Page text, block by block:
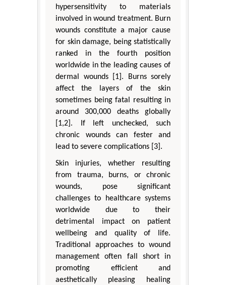
hypersensitivity to materials
involved in wound treatment. Burn
wounds constitute a major cause
for skin damage, being statistically
ranked in the fourth position
worldwide in the leading causes of
dermal wounds [1]. Burns sorely
affect the layers of the skin
sometimes being fatal resulting in
around 300,000 deaths globally
[1,2]. If left unchecked, such
chronic wounds can fester and
lead to severe complications [3].
Skin injuries, whether resulting
from trauma, burns, or chronic
wounds, pose significant
challenges to healthcare systems
worldwide due to their
detrimental impact on patient
wellbeing and quality of life.
Traditional approaches to wound
management often fall short in
promoting efficient and
aesthetically pleasing healing